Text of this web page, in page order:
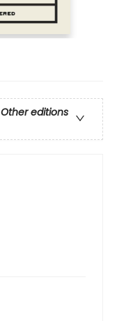
Other editions